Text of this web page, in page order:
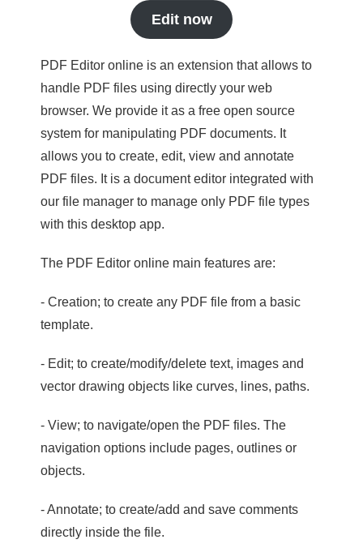
Edit now
PDF Editor online is an extension that allows to
handle PDF files using directly your web
browser. We provide it as a free open source
system for manipulating PDF documents. It
allows you to create, edit, view and annotate
PDF files. It is a document editor integrated with
our file manager to manage only PDF file types
with this desktop app.
The PDF Editor online main features are:
- Creation; to create any PDF file from a basic
template.
- Edit; to create/modify/delete text, images and
vector drawing objects like curves, lines, paths.
- View; to navigate/open the PDF files. The
navigation options include pages, outlines or
objects.
- Annotate; to create/add and save comments
directly inside the file.